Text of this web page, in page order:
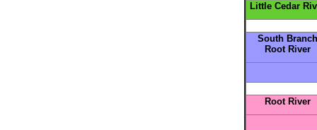
Little Cedar
South Branch
Root River
Root River